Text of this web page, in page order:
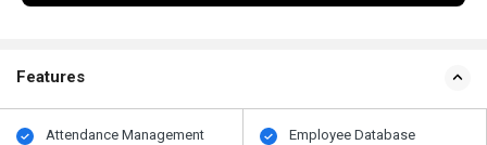
Features
Attendance Management
Employee Database